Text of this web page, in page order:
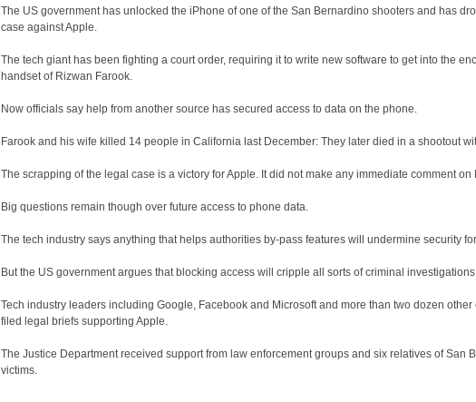
The US government has unlocked the iPhone of one of the San Bernardino shooters and has
case against Apple.
The tech giant has been fighting a court order, requiring it to write new software to get into the
handset of Rizwan Farook.
Now officials say help from another source has secured access to data on the phone.
Farook and his wife killed 14 people in California last December: They later died in a shootout
The scrapping of the legal case is a victory for Apple. It did not make any immediate comment on
Big questions remain though over future access to phone data.
The tech industry says anything that helps authorities by-pass features will undermine security
But the US government argues that blocking access will cripple all sorts of criminal investigations.
Tech industry leaders including Google, Facebook and Microsoft and more than two dozen other
filed legal briefs supporting Apple.
The Justice Department received support from law enforcement groups and six relatives of San
victims.